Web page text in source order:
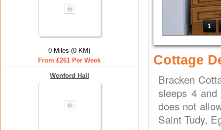
0 Miles (0 KM)
From £261 Per Week
Wenford Hall
1
Cottage
Bracken
sleeps 4
does not
Saint Tudy,